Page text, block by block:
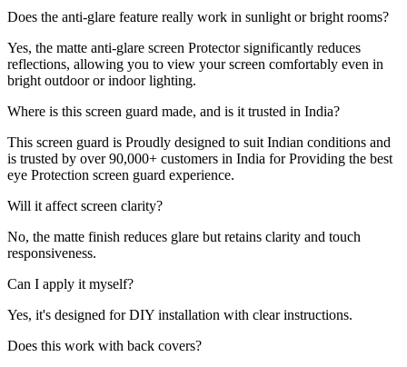
Does the anti-glare feature really work in sunlight or bright rooms?
Yes, the matte anti-glare screen Protector significantly reduces
reflections, allowing you to view your screen comfortably even in
bright outdoor or indoor lighting.
Where is this screen guard made, and is it trusted in India?
This screen guard is Proudly designed to suit Indian conditions and
is trusted by over 90,000+ customers in India for Providing the best
eye Protection screen guard experience.
Will it affect screen clarity?
No, the matte finish reduces glare but retains clarity and touch
responsiveness.
Can I apply it myself?
Yes, it's designed for DIY installation with clear instructions.
Does this work with back covers?